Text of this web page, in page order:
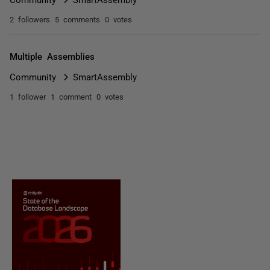
2 followers 5 comments 0 votes
Multiple Assemblies
Community SmartAssembly
1 follower 1 comment 0 votes